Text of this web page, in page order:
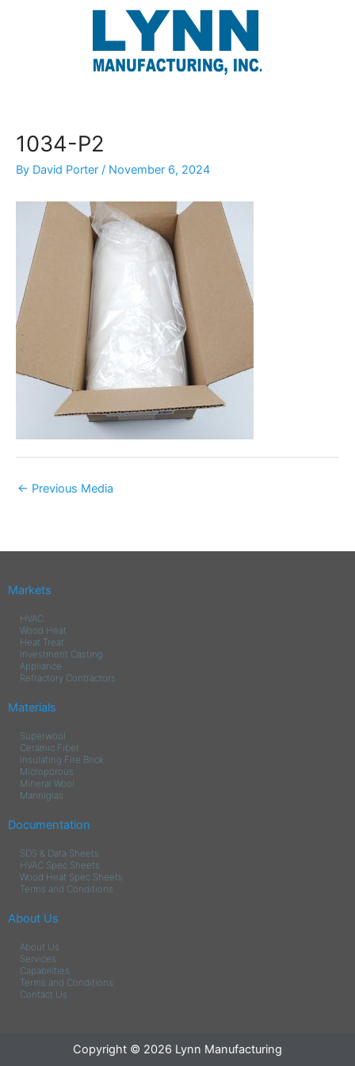
1034-P2
By David Porter / November 6, 2024
← Previous Media
Markets
HVAC
Wood Heat
Heat Treat
Investment Casting
Appliance
Refractory Contractors
Materials
Superwool
Ceramic Fiber
Insulating Fire Brick
Microporous
Mineral Wool
Manniglas
Documentation
SDS & Data Sheets
HVAC Spec Sheets
Wood Heat Spec Sheets
Terms and Conditions
About Us
About Us
Services
Capabilities
Terms and Conditions
Contact Us
Copyright © 2026 Lynn Manufacturing